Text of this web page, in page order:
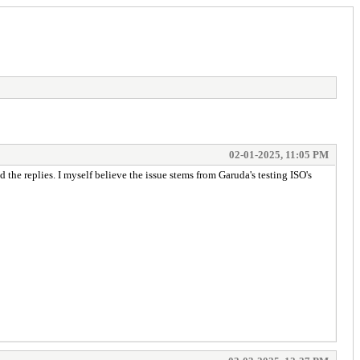
02-01-2025, 11:05 PM
replies. I myself believe the issue stems from Garuda's testing ISO's